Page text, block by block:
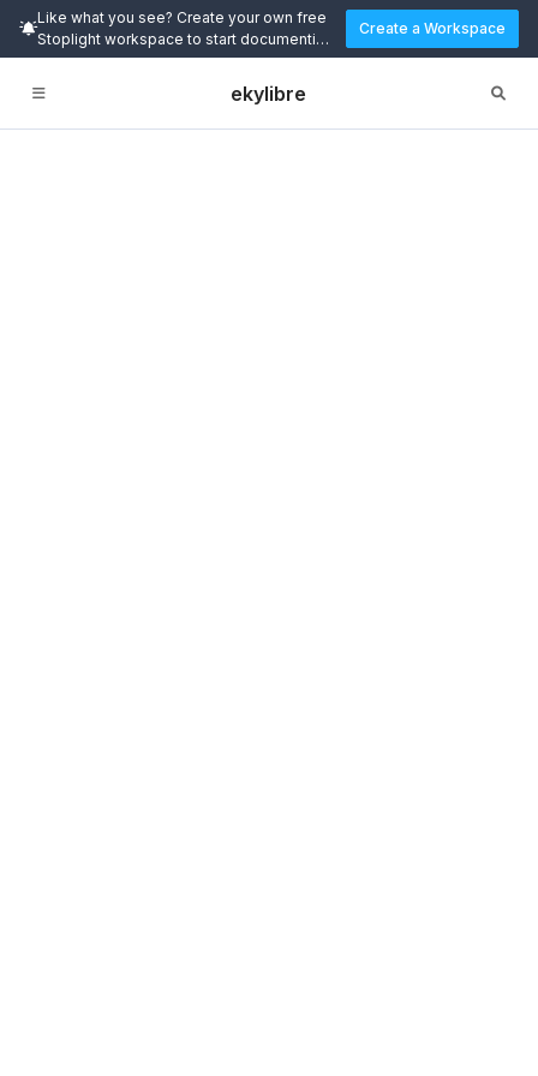
Like what you see? Create your own free
Stoplight workspace to start documenting
and designing APIs today.
Create a Workspace
ekylibre